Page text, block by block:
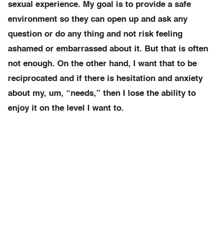
sexual experience. My goal is to provide a safe
environment so they can open up and ask any
question or do any thing and not risk feeling
ashamed or embarrassed about it. But that is often
not enough. On the other hand, I want that to be
reciprocated and if there is hesitation and anxiety
about my, um, “needs,” then I lose the ability to
enjoy it on the level I want to.